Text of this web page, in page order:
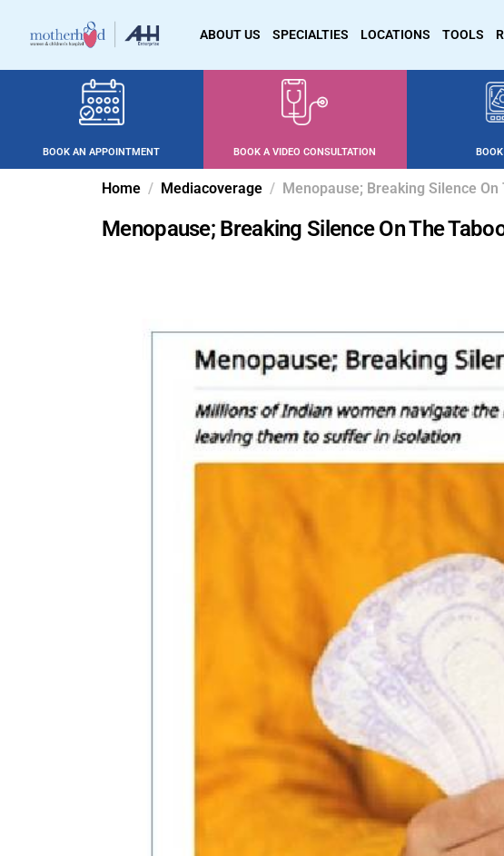
ABOUT US SPECIALTIES LOCATIONS TOOLS
BOOK AN APPOINTMENT BOOK A VIDEO CONSULTATION
Home Mediacoverage Menopause; Breaking Silence
Menopause; Breaking Silence On The